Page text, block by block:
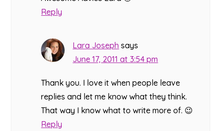
Reply
Lara Joseph says
June 17, 2011 at 3:54 pm
Thank you. I love it when people leave
replies and let me know what they think.
That way I know what to write more of. 😉
Reply